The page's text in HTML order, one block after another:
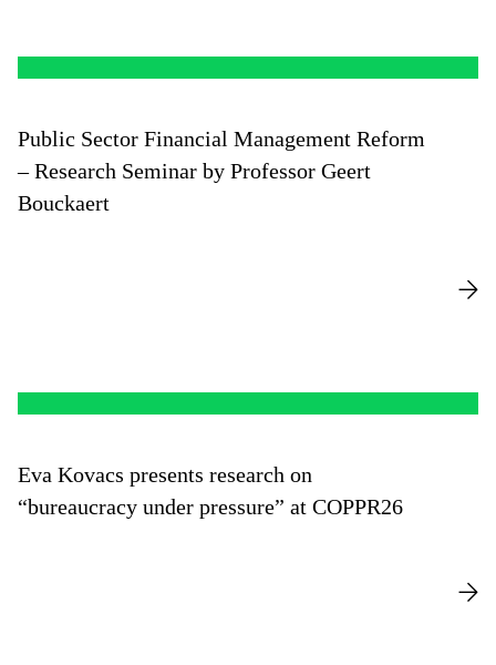
Public Sector Financial Management Reform
– Research Seminar by Professor Geert
Bouckaert
Eva Kovacs presents research on
“bureaucracy under pressure” at COPPR26